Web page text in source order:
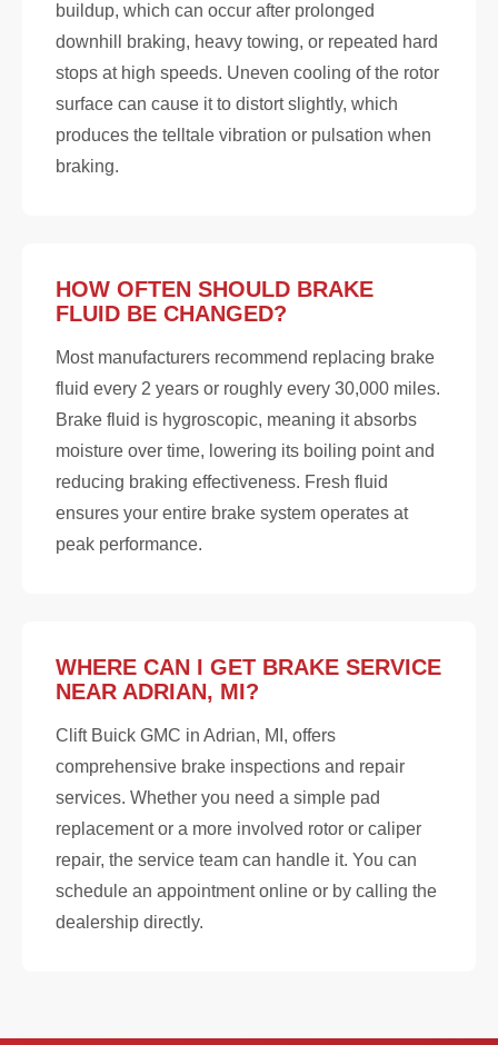
buildup, which can occur after prolonged
downhill braking, heavy towing, or repeated hard
stops at high speeds. Uneven cooling of the rotor
surface can cause it to distort slightly, which
produces the telltale vibration or pulsation when
braking.
HOW OFTEN SHOULD BRAKE
FLUID BE CHANGED?
Most manufacturers recommend replacing brake
fluid every 2 years or roughly every 30,000 miles.
Brake fluid is hygroscopic, meaning it absorbs
moisture over time, lowering its boiling point and
reducing braking effectiveness. Fresh fluid
ensures your entire brake system operates at
peak performance.
WHERE CAN I GET BRAKE SERVICE
NEAR ADRIAN, MI?
Clift Buick GMC in Adrian, MI, offers
comprehensive brake inspections and repair
services. Whether you need a simple pad
replacement or a more involved rotor or caliper
repair, the service team can handle it. You can
schedule an appointment online or by calling the
dealership directly.